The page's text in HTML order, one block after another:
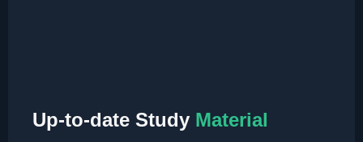
Up-to-date Study Material